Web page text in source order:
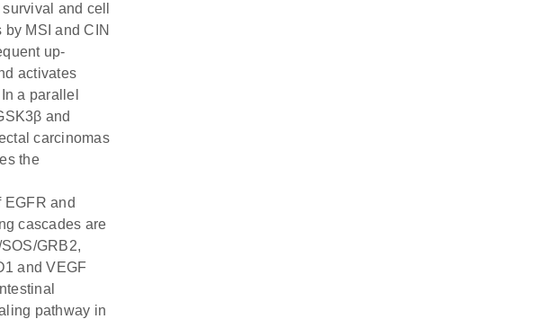
and cell
MSI and CIN
up-
activates
a parallel
and
carcinomas
the
and
cascades are
GRB2,
and VEGF
pathway in